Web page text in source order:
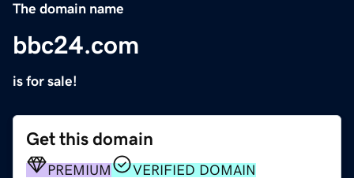
The domain name
bbc24.com
is for sale!
Get this domain
PREMIUM
VERIFIED DOMAIN